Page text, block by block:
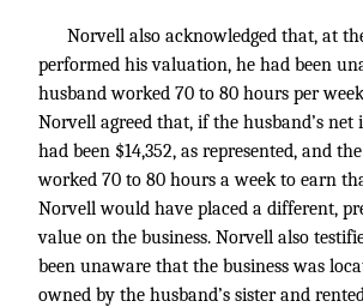
Norvell also acknowledged that, at
performed his valuation, he had been
husband worked 70 to 80 hours per
Norvell agreed that, if the husband’s net
had been $14,352, as represented, and
worked 70 to 80 hours a week to earn
Norvell would have placed a different,
value on the business. Norvell also
been unaware that the business was
owned by the husband’s sister and